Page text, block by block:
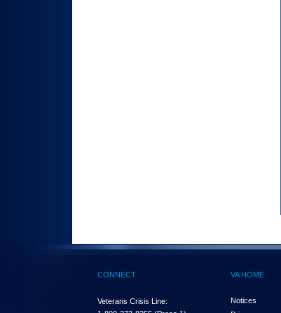
CONNECT
Veterans Crisis Line:
VA HOME
Notices